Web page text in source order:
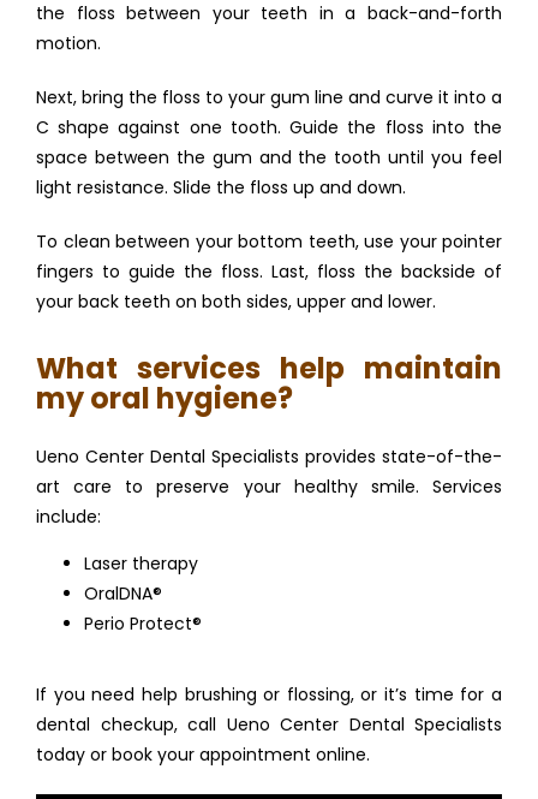
the floss between your teeth in a back-and-forth
motion.
Next, bring the floss to your gum line and curve it into a
C shape against one tooth. Guide the floss into the
space between the gum and the tooth until you feel
light resistance. Slide the floss up and down.
To clean between your bottom teeth, use your pointer
fingers to guide the floss. Last, floss the backside of
your back teeth on both sides, upper and lower.
What services help maintain
my oral hygiene?
Ueno Center Dental Specialists provides state-of-the-
art care to preserve your healthy smile. Services
include:
Laser therapy
OralDNA®
Perio Protect®
If you need help brushing or flossing, or it’s time for a
dental checkup, call Ueno Center Dental Specialists
today or book your appointment online.